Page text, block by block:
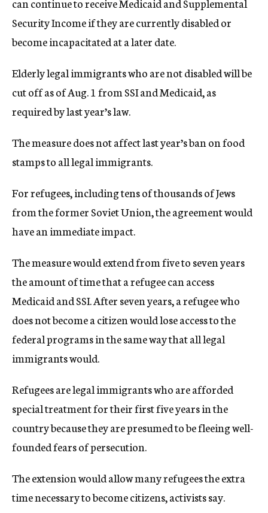
Security Income if they are currently disabled or
become incapacitated at a later date.
Elderly legal immigrants who are not disabled will be
cut off as of Aug. 1 from SSI and Medicaid, as
required by last year’s law.
The measure does not affect last year’s ban on food
stamps to all legal immigrants.
For refugees, including tens of thousands of Jews
from the former Soviet Union, the agreement would
have an immediate impact.
The measure would extend from five to seven years
the amount of time that a refugee can access
Medicaid and SSI. After seven years, a refugee who
does not become a citizen would lose access to the
federal programs in the same way that all legal
immigrants would.
Refugees are legal immigrants who are afforded
special treatment for their first five years in the
country because they are presumed to be fleeing well-
founded fears of persecution.
The extension would allow many refugees the extra
time necessary to become citizens, activists say.